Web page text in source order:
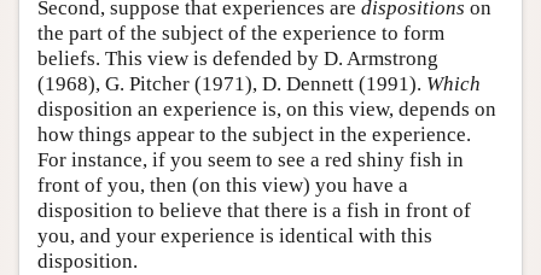
Second, suppose that experiences are dispositions on
the part of the subject of the experience to form
beliefs. This view is defended by D. Armstrong
(1968), G. Pitcher (1971), D. Dennett (1991). Which
disposition an experience is, on this view, depends on
how things appear to the subject in the experience.
For instance, if you seem to see a red shiny fish in
front of you, then (on this view) you have a
disposition to believe that there is a fish in front of
you, and your experience is identical with this
disposition.